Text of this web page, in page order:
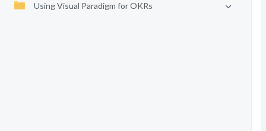
Using Visual Paradigm for OKRs